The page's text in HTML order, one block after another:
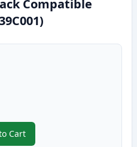
Compatible
Cart
, 2 Pack Canon 070 Black